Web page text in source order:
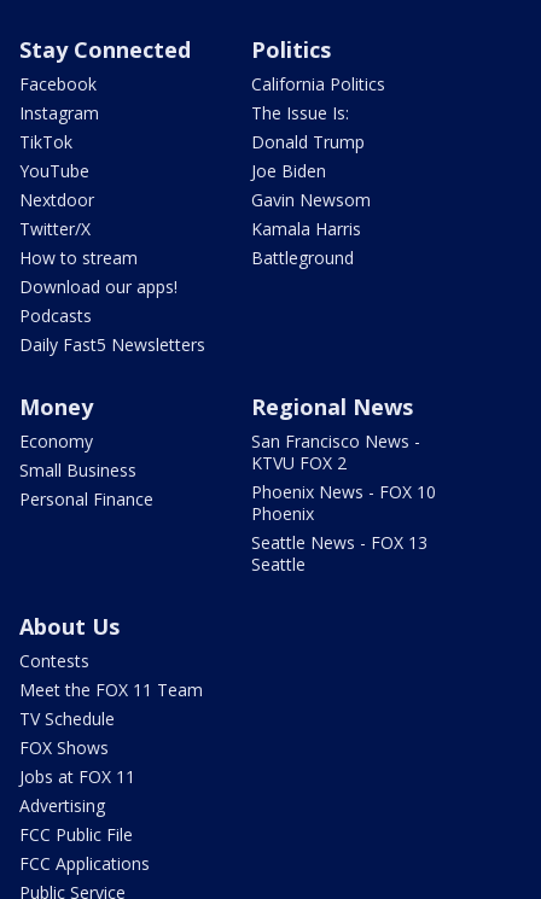
Stay Connected
Facebook
Instagram
TikTok
YouTube
Nextdoor
Twitter/X
How to stream
Download our apps!
Podcasts
Daily Fast5 Newsletters
Politics
California Politics
The Issue Is:
Donald Trump
Joe Biden
Gavin Newsom
Kamala Harris
Battleground
Money
Economy
Small Business
Personal Finance
Regional News
San Francisco News -
KTVU FOX 2
Phoenix News - FOX 10
Phoenix
Seattle News - FOX 13
Seattle
About Us
Contests
Meet the FOX 11 Team
TV Schedule
FOX Shows
Jobs at FOX 11
Advertising
FCC Public File
FCC Applications
Public Service